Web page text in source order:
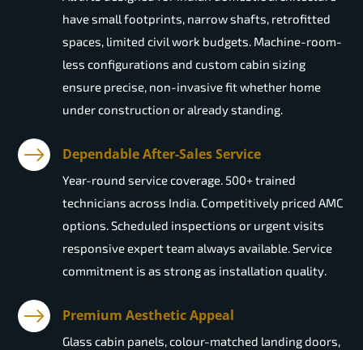
have small footprints, narrow shafts, retrofitted
spaces, limited civil work budgets. Machine-room-
less configurations and custom cabin sizing
ensure precise, non-invasive fit whether home
under construction or already standing.
Dependable After-Sales Service
Year-round service coverage. 500+ trained
technicians across India. Competitively priced AMC
options. Scheduled inspections or urgent visits
responsive expert team always available. Service
commitment is as strong as installation quality.
Premium Aesthetic Appeal
Glass cabin panels, colour-matched landing doors,